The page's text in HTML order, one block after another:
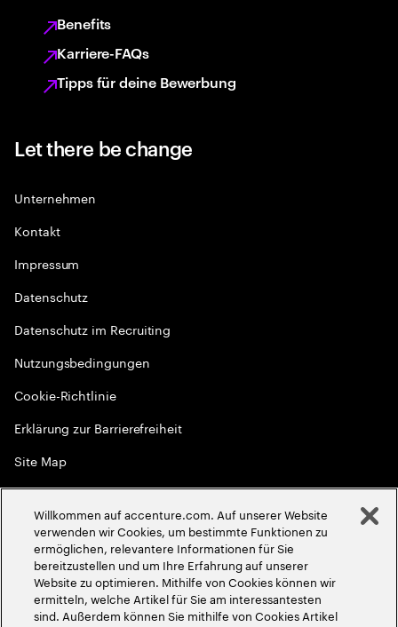
Benefits
Karriere-FAQs
Tipps für deine Bewerbung
Let there be change
Unternehmen
Kontakt
Impressum
Datenschutz
Datenschutz im Recruiting
Nutzungsbedingungen
Cookie-Richtlinie
Erklärung zur Barrierefreiheit
Site Map
Globale Meritokratie
2026Accenture. Alle Rechte vorbehalten
Willkommen auf accenture.com. Auf unserer Website
verwenden wir Cookies, um bestimmte Funktionen zu
ermöglichen, relevantere Informationen für Sie
bereitzustellen und um Ihre Erfahrung auf unserer
Website zu optimieren. Mithilfe von Cookies können wir
ermitteln, welche Artikel für Sie am interessantesten
sind. Außerdem können Sie mithilfe von Cookies Artikel